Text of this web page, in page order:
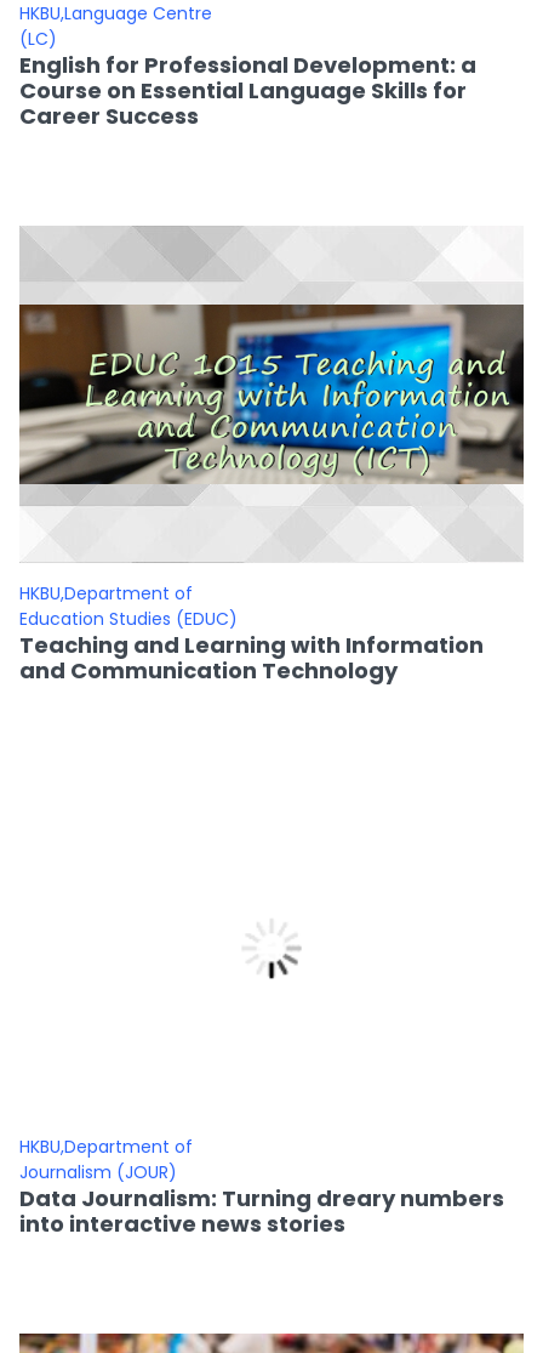
HKBU,Language Centre
(LC)
English for Professional Development: a
Course on Essential Language Skills for
Career Success
HKBU,Department of
Education Studies (EDUC)
Teaching and Learning with Information
and Communication Technology
HKBU,Department of
Journalism (JOUR)
Data Journalism: Turning dreary numbers
into interactive news stories